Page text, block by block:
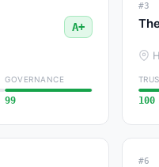
A+
GOVERNANCE
99
#3
100
#6